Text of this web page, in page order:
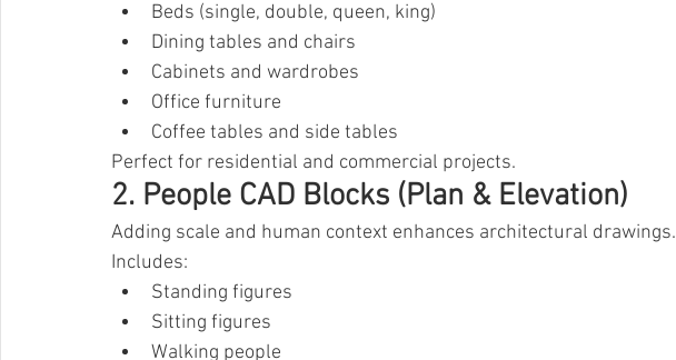
Beds (single, double, queen, king)
Dining tables and chairs
Cabinets and wardrobes
Office furniture
Coffee tables and side tables
Perfect for residential and commercial projects.
2. People CAD Blocks (Plan & Elevation)
Adding scale and human context enhances architectural drawings.
Includes:
Standing figures
Sitting figures
Walking people